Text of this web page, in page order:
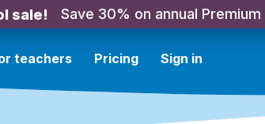
sale! Save 30% on annual Premium
teachers Pricing Sign in